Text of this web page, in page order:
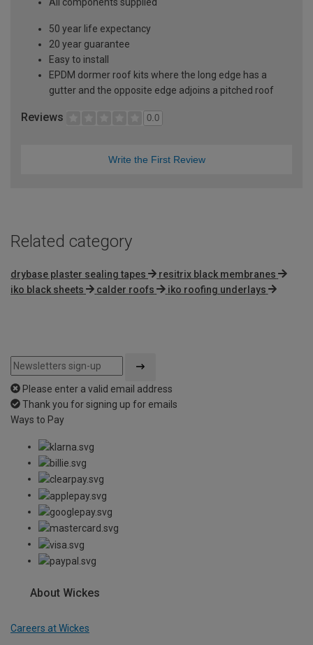
50 year life expectancy
20 year guarantee
Easy to install
EPDM dormer roof kits where the long edge has a
gutter and the opposite edge adjoins a pitched roof
Reviews 0.0
Write the First Review
Related category
drybase plaster sealing tapes
resitrix black membranes
iko black sheets
calder roofs iko roofing underlays
Please enter a valid email address
Thank you for signing up for emails
Ways to Pay
About Wickes
Careers at Wickes